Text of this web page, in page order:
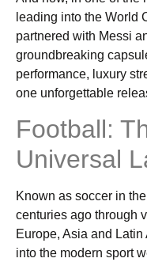
leading into the World
partnered with Messi
groundbreaking
performance, luxury
one unforgettable
Football:
Universal
Known as soccer in
centuries ago through
Europe, Asia and
into the modern sport